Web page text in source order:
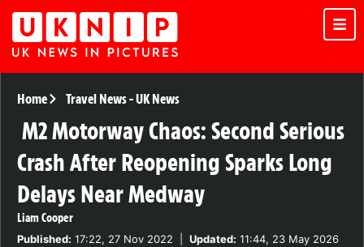
Home Travel News-UK News
M2 Motorway Chaos: Second Serious
Crash After Reopening Sparks Long
Delays Near Medway
Liam Cooper
Published: 17:22, 27 Nov 2022 Updated: 11:44, 23 May 2026